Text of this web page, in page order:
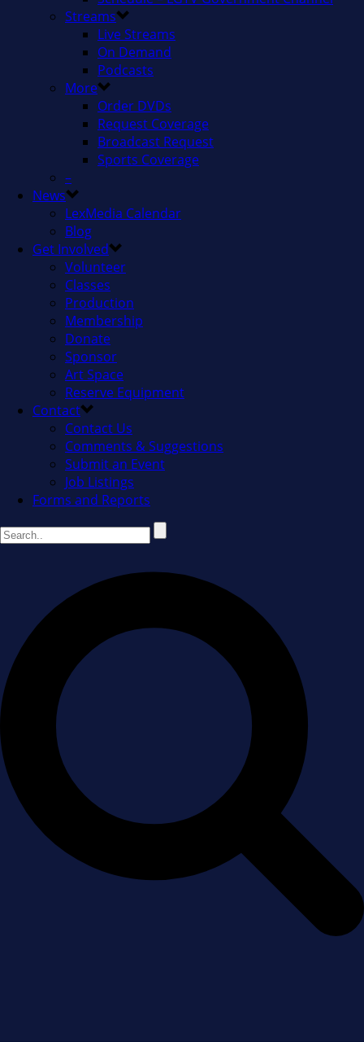
Streams
Live Streams
On Demand
Podcasts
More
Order DVDs
Request Coverage
Broadcast Request
Sports Coverage
–
News
LexMedia Calendar
Blog
Get Involved
Volunteer
Classes
Production
Membership
Donate
Sponsor
Art Space
Reserve Equipment
Contact
Contact Us
Comments & Suggestions
Submit an Event
Job Listings
Forms and Reports